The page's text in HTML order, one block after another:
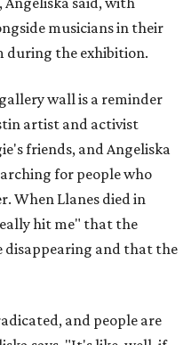
musicians in their
during the exhibition.
wall is a reminder
artist and activist
friends, and Angeliska
for people who
When Llanes died in
hit me" that the
disappearing and that the
and people are